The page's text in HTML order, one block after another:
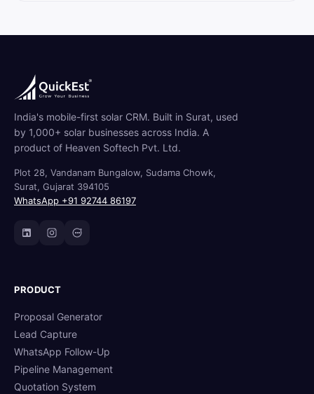
India's mobile-first solar CRM. Built in Surat, used
by 1,000+ solar businesses across India. A
product of Heaven Softech Pvt. Ltd.
Plot 28, Vandanam Bungalow, Sudama Chowk,
Surat, Gujarat 394105
WhatsApp +91 92744 86197
PRODUCT
Proposal Generator
Lead Capture
WhatsApp Follow-Up
Pipeline Management
Quotation System